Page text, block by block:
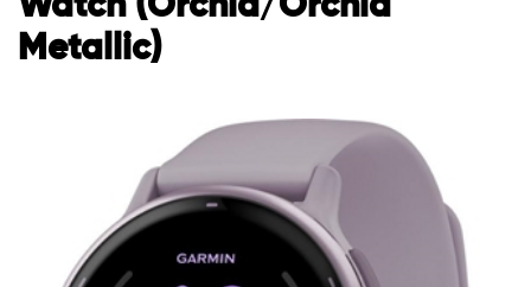
Watch (Orchid/Orchid
Metallic)